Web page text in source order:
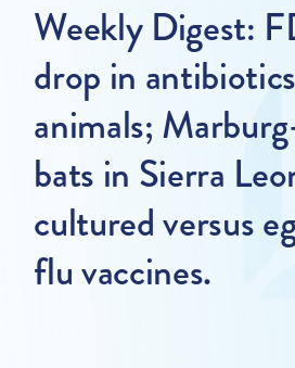
Weekly Digest:
drop in
animals;
bats in Sierra
cultured versus
flu vaccines.